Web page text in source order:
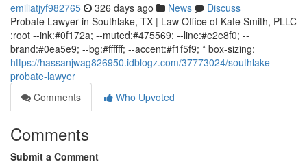
emiliatjyf982765 326 days ago News
Discuss
Probate Lawyer in Southlake, TX | Law Office of Kate Smith, PLLC
:root --ink:#0f172a; --muted:#475569; --line:#e2e8f0; --
brand:#0ea5e9; --bg:#ffffff; --accent:#f1f5f9; * box-sizing:
https://hassanjwag826950.idblogz.com/37773024/southlake-
probate-lawyer
Comments
Who Upvoted
Comments
Submit a Comment